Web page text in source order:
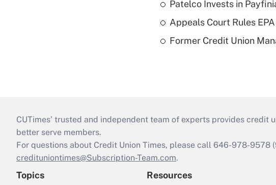
Patelco Invests in
Appeals Court Rules
Former Credit Union
CUTimes’ trusted and independent team of experts provides
better serve members.
For questions about Credit Union Times, please call 646-978-9578
credituniontimes@Subscription-Team.com.
Topics Resources